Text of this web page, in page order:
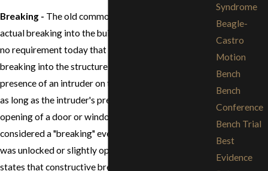
Breaking - The old common law burglary required an
actual breaking into the building or structure. There is
no requirement today that there be an actual
breaking into the structure or building. Just the mere
presence of an intruder on the premises is sufficient
as long as the intruder's presence was unlawful. The
opening of a door or window of a dwelling is
considered a "breaking" even if the door or window
was unlocked or slightly open. The California law also
states that constructive breaking such as by fraud,
Syndrome
Beagle-
Castro
Motion
Bench
Bench
Conference
Bench Trial
Best
Evidence